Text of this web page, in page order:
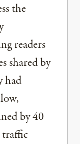
the
readers
shared by
had
by 40
traffic